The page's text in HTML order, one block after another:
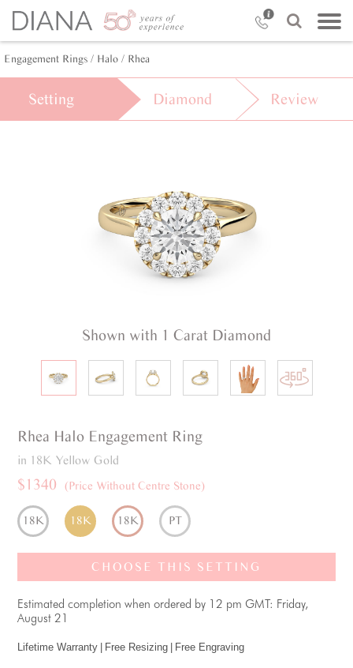
Engagement Rings / Halo / Rhea
Setting Diamond Review
Shown with 1 Carat Diamond
Rhea Halo Engagement Ring
in 18K Yellow Gold
$1340 (Price Without Centre Stone)
18K 18K 18K PT
CHOOSE THIS SETTING
Estimated completion when ordered by 12 pm GMT: Friday,
August 21
Lifetime Warranty Free Resizing Free Engraving